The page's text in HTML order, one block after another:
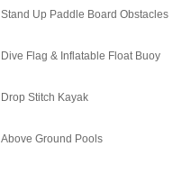
Stand Up Paddle Board Obstacles
Dive Flag & Inflatable Float Buoy
Drop Stitch Kayak
Above Ground Pools